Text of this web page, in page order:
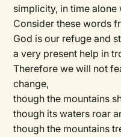
simplicity, in time alone
Consider these words
God is our refuge and
a very present help in
Therefore we will not
change,
though the mountains
though its waters roar
though the mountains